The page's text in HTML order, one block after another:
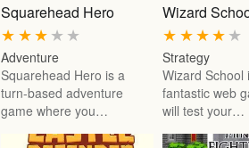
Squarehead Hero
★
★
★
★
★
Adventure
Squarehead Hero is a
turn-based adventure
game where you…
Wizard
★
★
★
★
★
Strategy
Wizard School
fantastic web
will test your…